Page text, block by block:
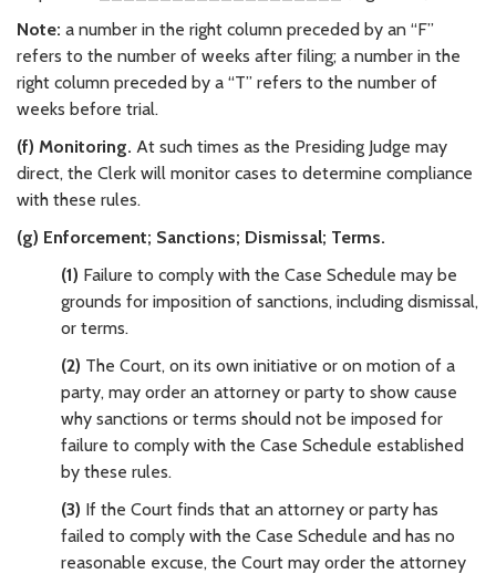
Note: a number in the right column preceded by an “F”
refers to the number of weeks after filing; a number in the
right column preceded by a “T” refers to the number of
weeks before trial.
(f) Monitoring. At such times as the Presiding Judge may
direct, the Clerk will monitor cases to determine compliance
with these rules.
(g) Enforcement; Sanctions; Dismissal; Terms.
(1) Failure to comply with the Case Schedule may be
grounds for imposition of sanctions, including dismissal,
or terms.
(2) The Court, on its own initiative or on motion of a
party, may order an attorney or party to show cause
why sanctions or terms should not be imposed for
failure to comply with the Case Schedule established
by these rules.
(3) If the Court finds that an attorney or party has
failed to comply with the Case Schedule and has no
reasonable excuse, the Court may order the attorney